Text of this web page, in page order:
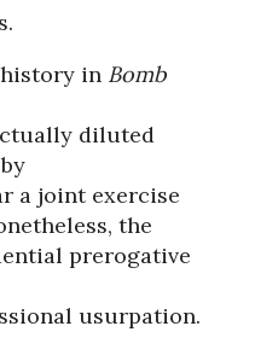
in Bomb
diluted
a joint exercise
the
prerogative
usurpation.